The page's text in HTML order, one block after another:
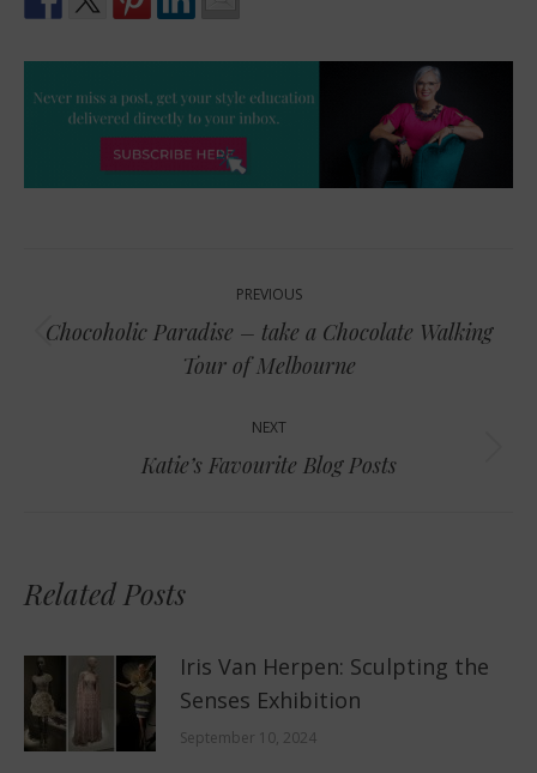
navigation
PREVIOUS
Previous
post:
Chocoholic Paradise – take a Chocolate Walking
Tour of Melbourne
NEXT
Next
Katie’s Favourite Blog Posts
Related Posts
Iris Van Herpen: Sculpting the
Senses Exhibition
September 10, 2024